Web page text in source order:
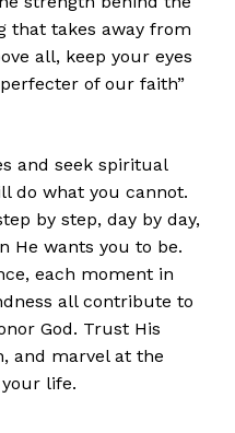
that takes away from
all, keep your eyes
of our faith”
and seek spiritual
do what you cannot.
by step, day by day,
He wants you to be.
each moment in
all contribute to
God. Trust His
and marvel at the
life.